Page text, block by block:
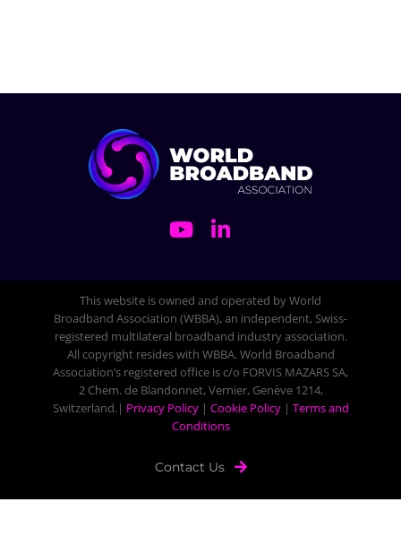
This website is owned and operated by World
Broadband Association (WBBA), an independent, Swiss-
registered multilateral broadband industry association.
All copyright resides with WBBA. World Broadband
Association’s registered office is c/o FORVIS MAZARS SA,
2 Chem. de Blandonnet, Vernier, Genève 1214,
Switzerland.| Privacy Policy| Cookie Policy| Terms and
Conditions
Contact Us